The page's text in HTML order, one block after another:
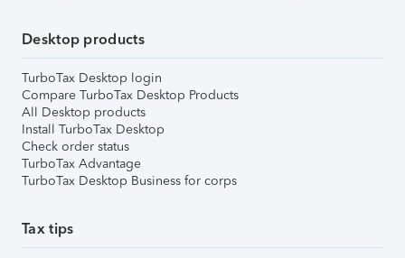
Desktop products
TurboTax Desktop login
Compare TurboTax Desktop Products
All Desktop products
Install TurboTax Desktop
Check order status
TurboTax Advantage
TurboTax Desktop Business for corps
Tax tips